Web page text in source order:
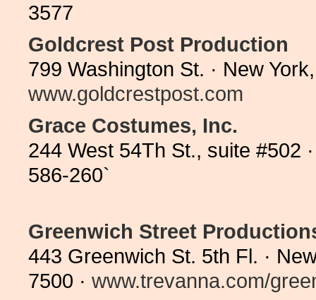
3577
Goldcrest Post Production
799 Washington St. · New
www.goldcrestpost.com
Grace Costumes, Inc.
244 West 54Th St., suite #502
586-260`
Greenwich Street
443 Greenwich St. 5th Fl. ·
7500 · www.trevanna.com/